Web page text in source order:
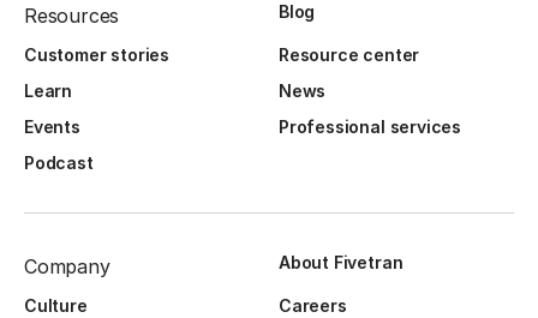
Resources Blog
Customer stories
Resource center
Learn
News
Events
Professional services
Podcast
Company About Fivetran
Culture
Careers